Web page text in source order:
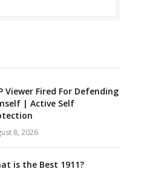
Viewer Fired For Defending
| Active Self
8, 2026
is the Best 1911?